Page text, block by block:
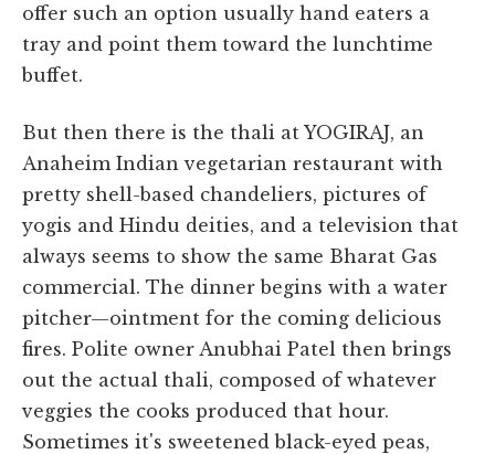
offer such an option usually hand eaters a
tray and point them toward the lunchtime
buffet.
But then there is the thali at YOGIRAJ, an
Anaheim Indian vegetarian restaurant with
pretty shell-based chandeliers, pictures of
yogis and Hindu deities, and a television that
always seems to show the same Bharat Gas
commercial. The dinner begins with a water
pitcher—ointment for the coming delicious
fires. Polite owner Anubhai Patel then brings
out the actual thali, composed of whatever
veggies the cooks produced that hour.
Sometimes it's sweetened black-eyed peas,